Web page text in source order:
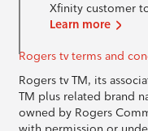
Xfinity customer
Learn more
Rogers tv terms and
Rogers tv TM, its
TM plus related brand
owned by Rogers